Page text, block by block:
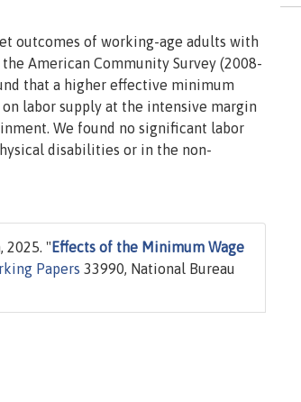
outcomes of working-age adults with
American Community Survey (2008-
that a higher effective minimum
labor supply at the intensive margin
We found no significant labor
disabilities or in the non-
2025. " Effects of the Minimum Wage
Papers 33990, National Bureau